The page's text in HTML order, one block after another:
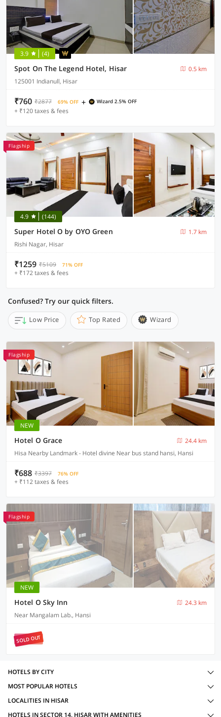
3.9 (4)
Spot On The Legend Hotel, Hisar
0.5 km
125001 Indianull, Hisar
₹760 ₹2877 69% OFF + Wizard 2.5% OFF
+ ₹120 taxes & fees
Flagship
4.9 (144)
Super Hotel O by OYO Green
1.7 km
Rishi Nagar, Hisar
₹1259 ₹5109 71% OFF
+ ₹172 taxes & fees
Confused? Try our quick filters.
Low Price Top Rated Wizard
Flagship
NEW
Hotel O Grace
24.4 km
Hisa Nearby Landmark - Hotel divine Near bus stand hansi, Hansi
₹688 ₹3397 76% OFF
+ ₹112 taxes & fees
Flagship
NEW
Hotel O Sky Inn
24.3 km
Near Mangalam Lab., Hansi
SOLD OUT
HOTELS BY CITY
MOST POPULAR HOTELS
LOCALITIES IN HISAR
HOTELS IN SECTOR 14, HISAR WITH AMENITIES